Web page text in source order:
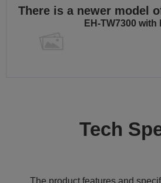
There is a newer model
EH-TW7300
Tech